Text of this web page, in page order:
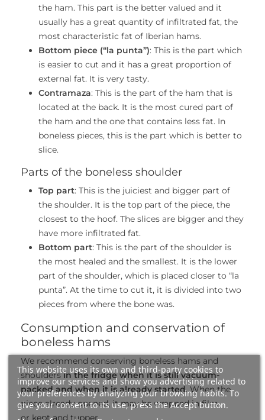
This website uses its own and third-party cookies to
improve our services and show you advertising related to
your preferences by analyzing your browsing habits. To
give your consent to its use, press the Accept button.
the ham. This part is the better valued and it
usually has a great quantity of infiltrated fat, the
most characteristic fat of Iberian hams.
Bottom piece (“la punta”): This is the part which
is easier to cut and it has a great proportion of
external fat. It is very tasty.
Contramaza: This is the part of the ham that is
located at the back. It is the most cured part of
the ham and the one that contains less fat. In
boneless pieces, this is the part which is better to
slice.
Parts of the boneless shoulder
Top part: This is the juiciest and bigger part of
the shoulder. It is the top part of the piece, the
closest to the hoof. The slices are bigger and they
have more infiltrated fat.
Bottom part: This is the part of the shoulder is
the most healed and the smallest. It is the lower
part of the shoulder, which is placed closer to “la
punta”. At the time to cut it, it is divided into two
pieces from where the bone was.
Consumption and conservation of
boneless hams
We recommend conserving boneless hams and
shouldersin the fridge when it is still vacuum-
packed and when it is already started. When the
piece already opened, it may be wrapped in film
or kept and tupper.